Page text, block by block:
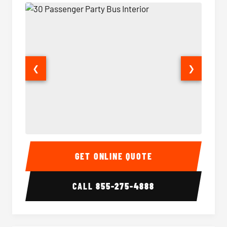
30 Passenger Party Bus Interior 30
❮ ❯
GET ONLINE QUOTE
CALL855-275-4888